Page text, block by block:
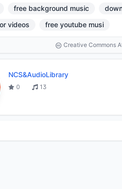
free background music
videos
free youtube musi
Creative Commons
NCS&AudioLibrary
0
13